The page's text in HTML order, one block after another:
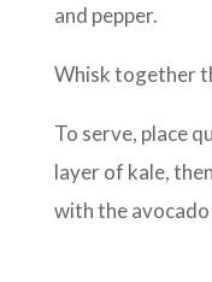
and pepper.
Whisk together
To serve, place
layer of kale,
with the avocado